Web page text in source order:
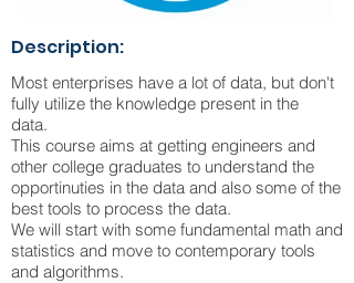
Description:
Most enterprises have a lot of data, but don't
fully utilize the knowledge present in the
data.
This course aims at getting engineers and
other college graduates to understand the
opportinuties in the data and also some of the
best tools to process the data.
We will start with some fundamental math and
statistics and move to contemporary tools
and algorithms.